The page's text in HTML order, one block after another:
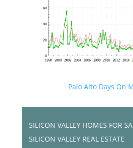
Palo Alto Days On
SILICON VALLEY HOMES FOR
SILICON VALLEY REAL ESTATE